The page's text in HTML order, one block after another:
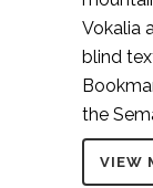
Vokalia
blind
the
VIEW